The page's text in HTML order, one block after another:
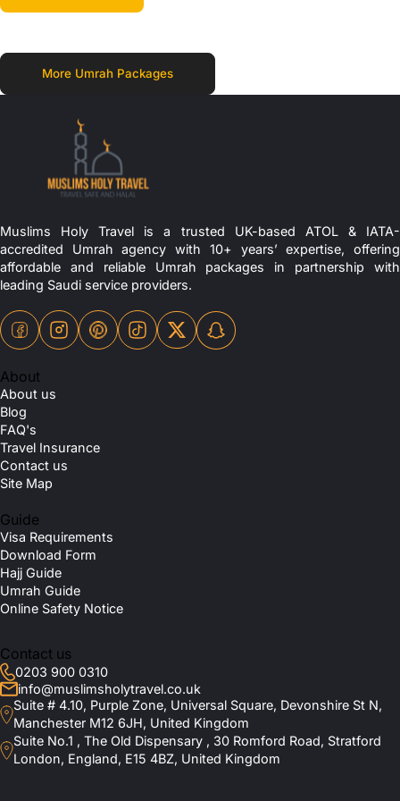
More Umrah Packages
Muslims Holy Travel is a trusted UK-based ATOL & IATA-
accredited Umrah agency with 10+ years’ expertise, offering
affordable and reliable Umrah packages in partnership with
leading Saudi service providers.
About
About us
Blog
FAQ's
Travel Insurance
Contact us
Site Map
Guide
Visa Requirements
Download Form
Hajj Guide
Umrah Guide
Online Safety Notice
Contact us
0203 900 0310
info@muslimsholytravel.co.uk
Suite # 4.10, Purple Zone, Universal Square, Devonshire St N,
Manchester M12 6JH, United Kingdom
Suite No.1 , The Old Dispensary , 30 Romford Road, Stratford
London, England, E15 4BZ, United Kingdom